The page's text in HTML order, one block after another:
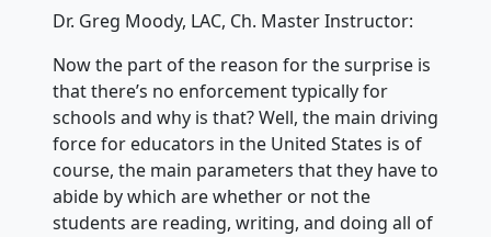
Dr. Greg Moody, LAC, Ch. Master Instructor:
Now the part of the reason for the surprise is
that there’s no enforcement typically for
schools and why is that? Well, the main driving
force for educators in the United States is of
course, the main parameters that they have to
abide by which are whether or not the
students are reading, writing, and doing all of